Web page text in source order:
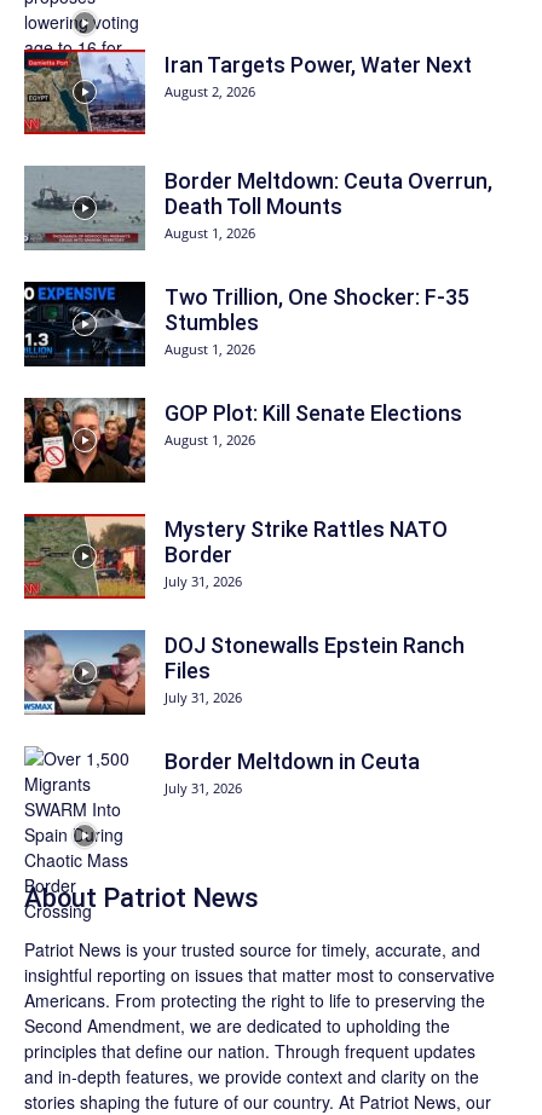
Iran Targets Power, Water Next
August 2, 2026
Border Meltdown: Ceuta Overrun,
Death Toll Mounts
August 1, 2026
Two Trillion, One Shocker: F-35
Stumbles
August 1, 2026
GOP Plot: Kill Senate Elections
August 1, 2026
Mystery Strike Rattles NATO
Border
July 31, 2026
DOJ Stonewalls Epstein Ranch
Files
July 31, 2026
Border Meltdown in Ceuta
July 31, 2026
About Patriot News
Patriot News is your trusted source for timely, accurate, and
insightful reporting on issues that matter most to conservative
Americans. From protecting the right to life to preserving the
Second Amendment, we are dedicated to upholding the
principles that define our nation. Through frequent updates
and in-depth features, we provide context and clarity on the
stories shaping the future of our country. At Patriot News, our